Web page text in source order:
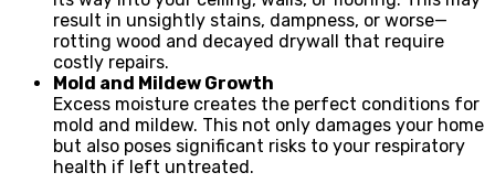
result in unsightly stains, dampness, or worse—
rotting wood and decayed drywall that require
costly repairs.
Mold and Mildew Growth
Excess moisture creates the perfect conditions for
mold and mildew. This not only damages your home
but also poses significant risks to your respiratory
health if left untreated.